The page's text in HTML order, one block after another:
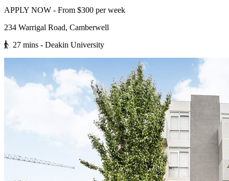
APPLY NOW - From $300 per week
234 Warrigal Road, Camberwell
27 mins - Deakin University